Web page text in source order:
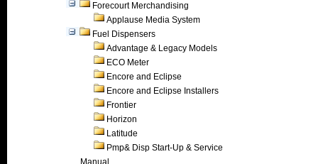
Forecourt Merchandising
Applause Media System
Fuel Dispensers
Advantage & Legacy Models
ECO Meter
Encore and Eclipse
Encore and Eclipse Installers
Frontier
Horizon
Latitude
Pmp& Disp Start-Up & Service
Manual